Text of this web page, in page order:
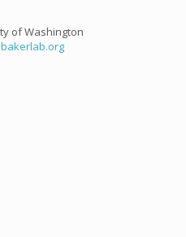
of Washington